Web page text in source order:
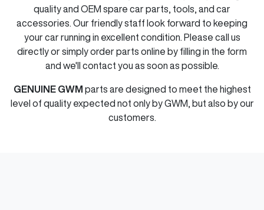
quality and OEM spare car parts, tools, and car
accessories. Our friendly staff look forward to keeping
your car running in excellent condition. Please call us
directlyor simply order parts online by filling in the form
and we'll contact you as soon as possible.
GENUINE GWM parts are designed to meet the highest
level of quality expected not only byGWM , but also by our
customers.